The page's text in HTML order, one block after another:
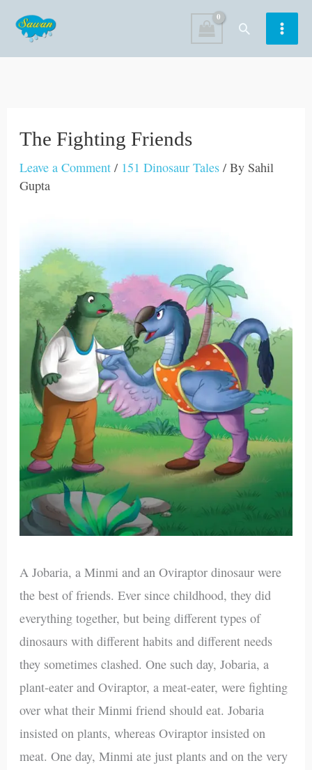
content
Search
The Fighting Friends
Leave a Comment / 151 Dinosaur Tales / By Sahil
Gupta
A Jobaria, a Minmi and an Oviraptor dinosaur were
the best of friends. Ever since childhood, they did
everything together, but being different types of
dinosaurs with different habits and different needs
they sometimes clashed. One such day, Jobaria, a
plant-eater and Oviraptor, a meat-eater, were fighting
over what their Minmi friend should eat. Jobaria
insisted on plants, whereas Oviraptor insisted on
meat. One day, Minmi ate just plants and on the very